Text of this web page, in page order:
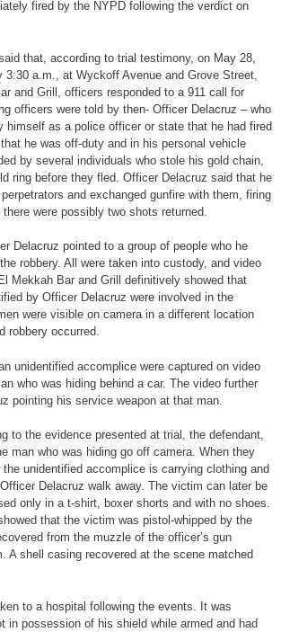
fired by the NYPD following the verdict on
that, according to trial testimony, on May 28,
3:30 a.m., at Wyckoff Avenue and Grove Street,
and Grill, officers responded to a 911 call for
officers were told by then- Officer Delacruz – who
himself as a police officer or state that he had fired
he was off-duty and in his personal vehicle
by several individuals who stole his gold chain,
ring before they fled. Officer Delacruz said that he
and exchanged gunfire with them, firing
were possibly two shots returned.
Delacruz pointed to a group of people who he
robbery. All were taken into custody, and video
Mekkah Bar and Grill definitively showed that
by Officer Delacruz were involved in the
were visible on camera in a different location
robbery occurred.
unidentified accomplice were captured on video
who was hiding behind a car. The video further
pointing his service weapon at that man.
to the evidence presented at trial, the defendant,
man who was hiding go off camera. When they
unidentified accomplice is carrying clothing and
Delacruz walk away. The victim can later be
only in a t-shirt, boxer shorts and with no shoes.
that the victim was pistol-whipped by the
from the muzzle of the officer’s gun
A shell casing recovered at the scene matched
to a hospital following the events. It was
in possession of his shield while armed and had